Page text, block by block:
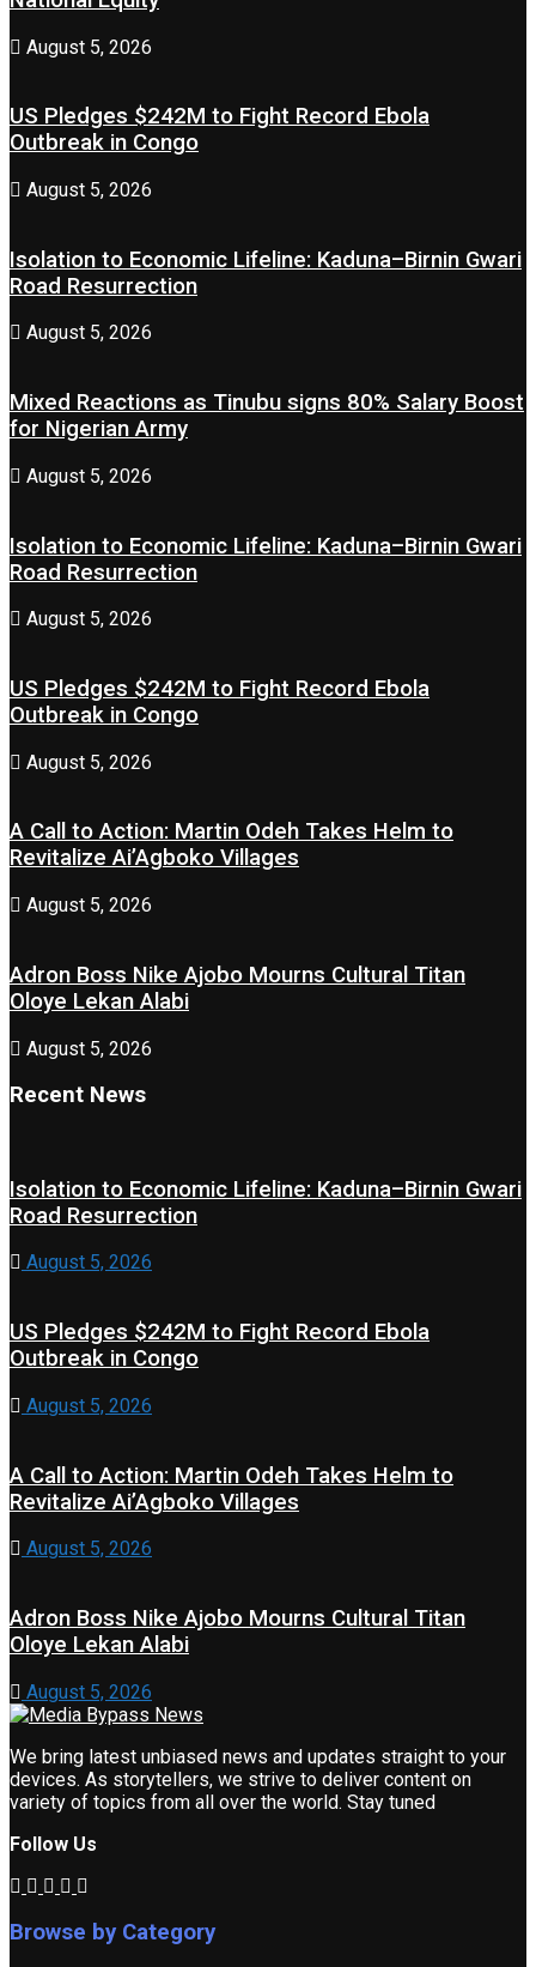
August 5, 2026
US Pledges $242M to Fight Record Ebola
Outbreak in Congo
August 5, 2026
Isolation to Economic Lifeline: Kaduna–Birnin Gwari
Road Resurrection
August 5, 2026
Mixed Reactions as Tinubu signs 80% Salary Boost
for Nigerian Army
August 5, 2026
Isolation to Economic Lifeline: Kaduna–Birnin Gwari
Road Resurrection
August 5, 2026
US Pledges $242M to Fight Record Ebola
Outbreak in Congo
August 5, 2026
A Call to Action: Martin Odeh Takes Helm to
Revitalize Ai’Agboko Villages
August 5, 2026
Adron Boss Nike Ajobo Mourns Cultural Titan
Oloye Lekan Alabi
August 5, 2026
Recent News
Isolation to Economic Lifeline: Kaduna–Birnin Gwari
Road Resurrection
August 5, 2026
US Pledges $242M to Fight Record Ebola
Outbreak in Congo
August 5, 2026
A Call to Action: Martin Odeh Takes Helm to
Revitalize Ai’Agboko Villages
August 5, 2026
Adron Boss Nike Ajobo Mourns Cultural Titan
Oloye Lekan Alabi
August 5, 2026
We bring latest unbiased news and updates straight to your
devices. As storytellers, we strive to deliver content on
variety of topics from all over the world. Stay tuned
Follow Us
Browse by Category